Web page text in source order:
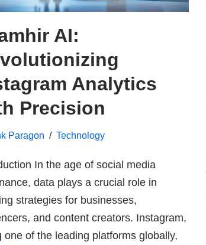
AI:
Analytics
Precision
Paragon Technology
In the age of social media
data plays a crucial role in
strategies for businesses,
and content creators. Instagram,
one of the leading platforms globally,